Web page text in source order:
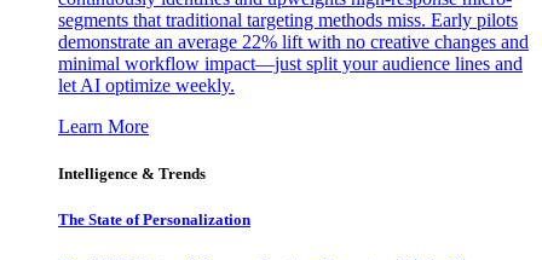
segments that traditional targeting methods miss. Early pilots
demonstrate an average 22% lift with no creative changes and
minimal workflow impact—just split your audience lines and
let AI optimize weekly.
Learn More
Intelligence & Trends
The State of Personalization